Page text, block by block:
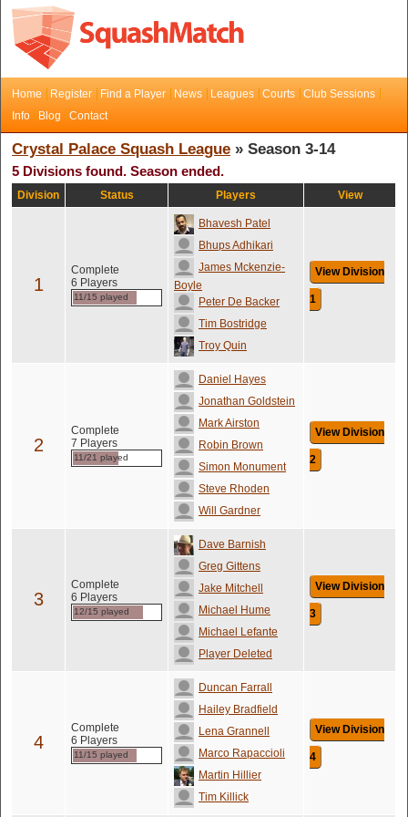
Home Register Find a Player News Leagues Courts
Club Sessions
Info
Blog Contact
Crystal Palace Squash League » Season 3-14
5 Divisions found. Season ended.
Division Status Players View
1
Complete
6 Players
11/15 played
Bhavesh Patel
Bhups Adhikari
James Mckenzie-
Boyle
Peter De Backer
Tim Bostridge
Troy Quin
View Division
1
2
Complete
7 Players
11/21 played
Daniel Hayes
Jonathan Goldstein
Mark Airston
Robin Brown
Simon Monument
Steve Rhoden
Will Gardner
View Division
2
3
Complete
6 Players
12/15 played
Dave Barnish
Greg Gittens
Jake Mitchell
Michael Hume
Michael Lefante
Player Deleted
View Division
3
4
Complete
6 Players
11/15 played
Duncan Farrall
Hailey Bradfield
Lena Grannell
Marco Rapaccioli
Martin Hillier
Tim Killick
View Division
4